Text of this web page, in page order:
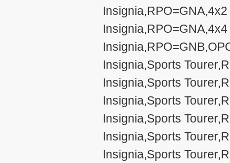
Insignia,Sports
Insignia,Sports
Insignia,Sports
Insignia,Sports
Insignia,Sports
Insignia,Sports